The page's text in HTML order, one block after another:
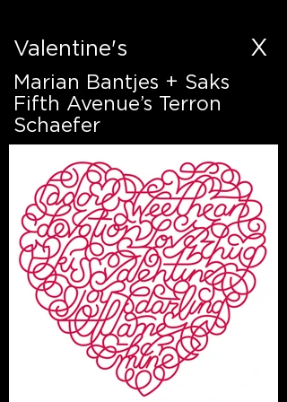
Valentine's X
Marian Bantjes + Saks
Fifth Avenue’s Terron
Schaefer